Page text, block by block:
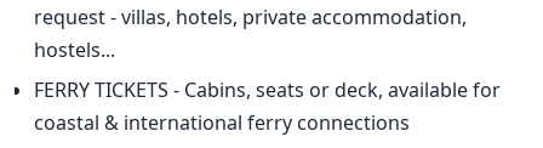
request - villas, hotels, private accommodation,
hostels...
FERRY TICKETS - Cabins, seats or deck, available for
coastal & international ferry connections